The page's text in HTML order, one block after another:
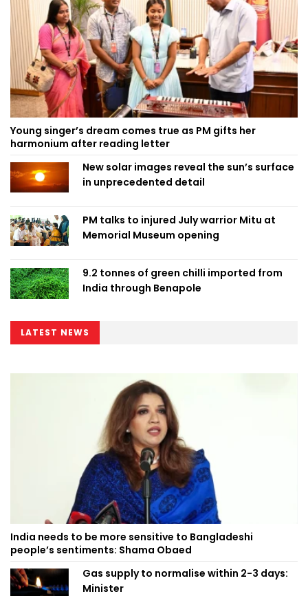
Young singer’s dream comes true as PM gifts her
harmonium after reading letter
New solar images reveal the sun’s surface
in unprecedented detail
PM talks to injured July warrior Mitu at
Memorial Museum opening
9.2 tonnes of green chilli imported from
India through Benapole
LATEST NEWS
India needs to be more sensitive to Bangladeshi
people’s sentiments: Shama Obaed
Gas supply to normalise within 2-3 days:
Minister